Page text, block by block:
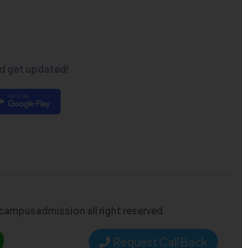
get updated!
all right reserved
Request Call Back